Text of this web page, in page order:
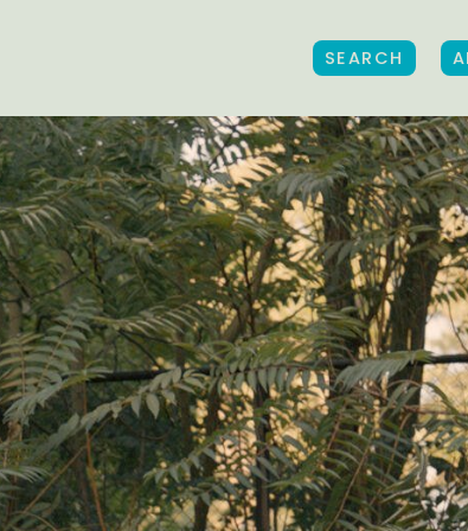
SEARCH